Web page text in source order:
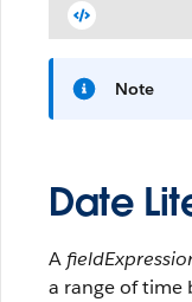
Note
Date
A
a range of time